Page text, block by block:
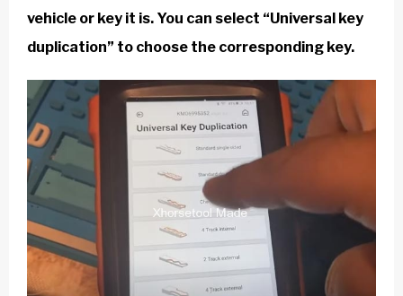
vehicle or key it is. You can select “Universal key
duplication” to choose the corresponding key.